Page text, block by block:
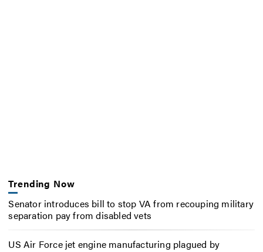
Trending Now
Senator introduces bill to stop VA from recouping military
separation pay from disabled vets
US Air Force jet engine manufacturing plagued by